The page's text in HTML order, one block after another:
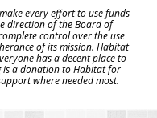
every effort to use funds
direction of the Board of
control over the use
of its mission. Habitat
has a decent place to
is a donation to Habitat for
where needed most.